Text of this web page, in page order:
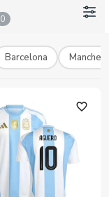
0
Barcelona
favorite_outline